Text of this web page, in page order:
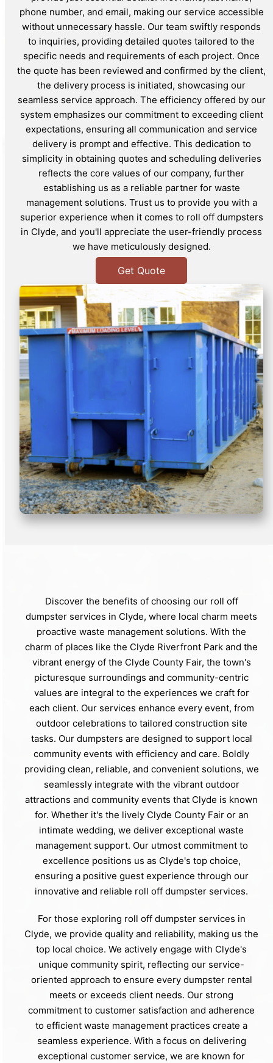
phone number, and email, making our service accessible
without unnecessary hassle. Our team swiftly responds
to inquiries, providing detailed quotes tailored to the
specific needs and requirements of each project. Once
the quote has been reviewed and confirmed by the client,
the delivery process is initiated, showcasing our
seamless service approach. The efficiency offered by our
system emphasizes our commitment to exceeding client
expectations, ensuring all communication and service
delivery is prompt and effective. This dedication to
simplicity in obtaining quotes and scheduling deliveries
reflects the core values of our company, further
establishing us as a reliable partner for waste
management solutions. Trust us to provide you with a
superior experience when it comes to roll off dumpsters
in Clyde, and you'll appreciate the user-friendly process
we have meticulously designed.
Get Quote
Discover the benefits of choosing our roll off
dumpster services in Clyde, where local charm meets
proactive waste management solutions. With the
charm of places like the Clyde Riverfront Park and the
vibrant energy of the Clyde County Fair, the town's
picturesque surroundings and community-centric
values are integral to the experiences we craft for
each client. Our services enhance every event, from
outdoor celebrations to tailored construction site
tasks. Our dumpsters are designed to support local
community events with efficiency and care. Boldly
providing clean, reliable, and convenient solutions, we
seamlessly integrate with the vibrant outdoor
attractions and community events that Clyde is known
for. Whether it's the lively Clyde County Fair or an
intimate wedding, we deliver exceptional waste
management support. Our utmost commitment to
excellence positions us as Clyde's top choice,
ensuring a positive guest experience through our
innovative and reliable roll off dumpster services.
For those exploring roll off dumpster services in
Clyde, we provide quality and reliability, making us the
top local choice. We actively engage with Clyde's
unique community spirit, reflecting our service-
oriented approach to ensure every dumpster rental
meets or exceeds client needs. Our strong
commitment to customer satisfaction and adherence
to efficient waste management practices create a
seamless experience. With a focus on delivering
exceptional customer service, we are known for